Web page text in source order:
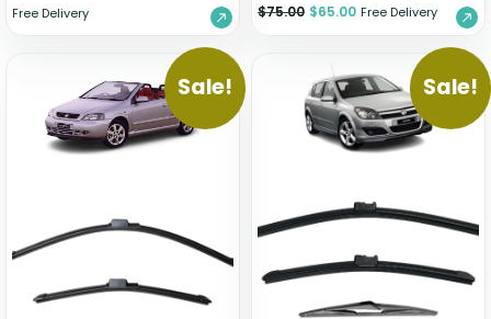
Free Delivery $75.00 $65.00 Free Delivery
Sale! Sale!